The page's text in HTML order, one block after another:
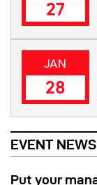
27
JAN
28
EVENT NEWS
Put your